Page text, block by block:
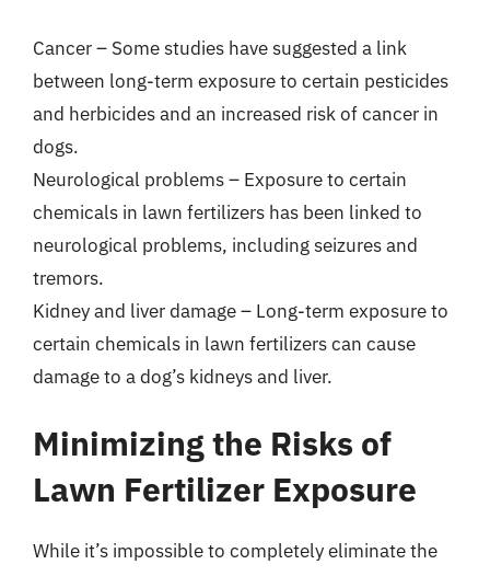
Cancer – Some studies have suggested a link
between long-term exposure to certain pesticides
and herbicides and an increased risk of cancer in
dogs.
Neurological problems – Exposure to certain
chemicals in lawn fertilizers has been linked to
neurological problems, including seizures and
tremors.
Kidney and liver damage – Long-term exposure to
certain chemicals in lawn fertilizers can cause
damage to a dog’s kidneys and liver.
Minimizing the Risks of
Lawn Fertilizer Exposure
While it’s impossible to completely eliminate the